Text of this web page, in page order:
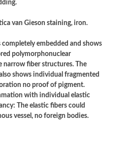
van Gieson staining, iron.
embedded and shows
polymorphonuclear
narrow fiber structures. The
shows individual fragmented
no proof of pigment.
with individual elastic
The elastic fibers could
vessel, no foreign bodies.